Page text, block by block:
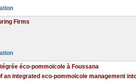
Firms
éco-pommoïcole à Foussana
integrated eco-pommoicole management